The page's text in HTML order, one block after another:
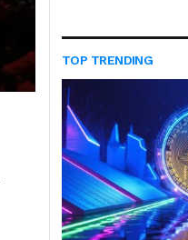
TOP TRENDING